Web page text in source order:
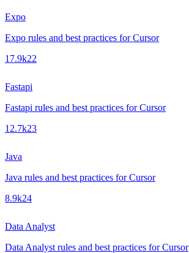
Expo
Expo rules and best practices for Cursor
17.9k22
Fastapi
Fastapi rules and best practices for Cursor
12.7k23
Java
Java rules and best practices for Cursor
8.9k24
Data Analyst
Data Analyst rules and best practices for Cursor